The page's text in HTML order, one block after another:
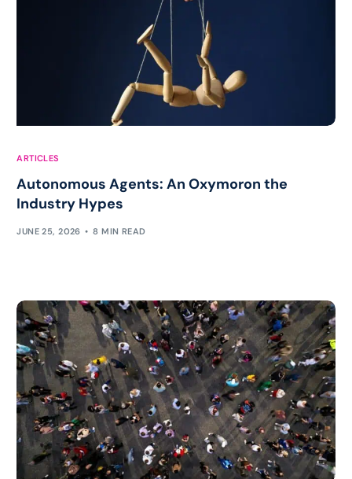
ARTICLES
Autonomous Agents: An Oxymoron the
Industry Hypes
JUNE 25, 2026 8 MIN READ